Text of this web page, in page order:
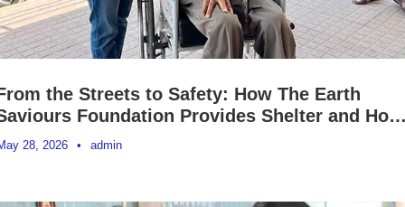
the Streets to Safety: How The Earth
Foundation Provides Shelter and
Homeless People Across India
28, 2026 • admin